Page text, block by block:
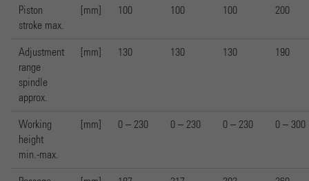
Piston
stroke max.
[mm] 100 100 100 200
Adjustment
range
spindle
approx.
[mm] 130 130 130 190
Working
height
min.-max.
[mm] 0 – 230 0 – 230 0 – 230 0 – 300